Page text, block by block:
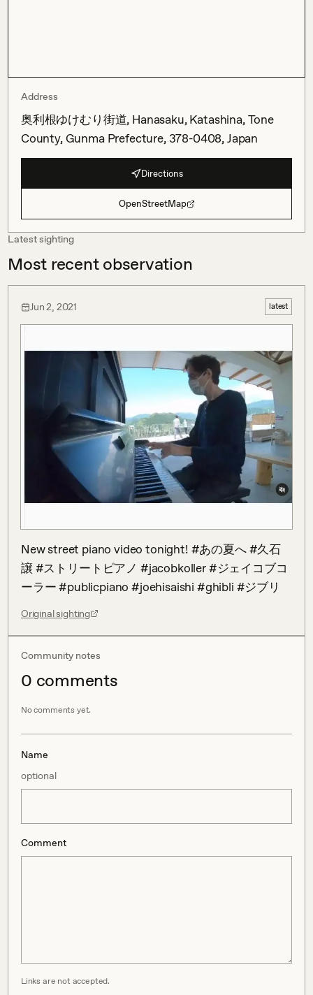
Address
奥利根ゆけむり街道, Hanasaku, Katashina, Tone
County, Gunma Prefecture, 378-0408, Japan
Directions
OpenStreetMap
Latest sighting
Most recent observation
Jun 2, 2021 latest
New street piano video tonight! #あの夏へ #久石
譲 #ストリートピアノ #jacobkoller #ジェイコブコ
ーラー #publicpiano #joehisaishi #ghibli #ジブリ
Original sighting
Community notes
0 comments
No comments yet.
Name
optional
Comment
Links are not accepted.